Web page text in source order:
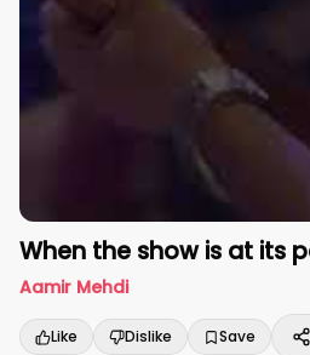
When the show is at its
Aamir Mehdi
Like Dislike Save